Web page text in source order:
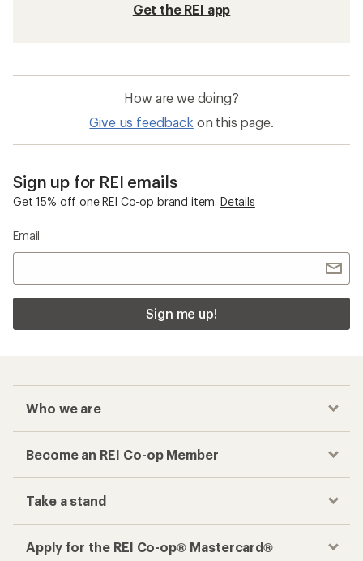
Get the REI app
How are we doing?
Give us feedback on this page.
Sign up for REI emails
Get 15% off one REI Co-op brand item. Details
Email
Sign me up!
Who we are
Become an REI Co-op Member
Take a stand
Apply for the REI Co-op® Mastercard®